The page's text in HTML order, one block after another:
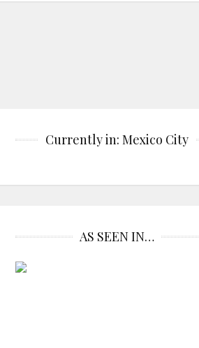
Currently in: Mexico City
AS SEEN IN…